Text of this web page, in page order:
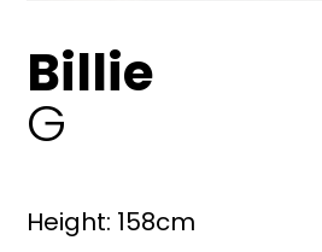
Billie
G
Height: 158cm